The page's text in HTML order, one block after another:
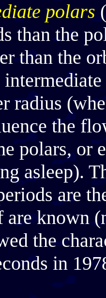
polars
than the
than the
radius
the
polars, or
asleep).
are
are known
the
in